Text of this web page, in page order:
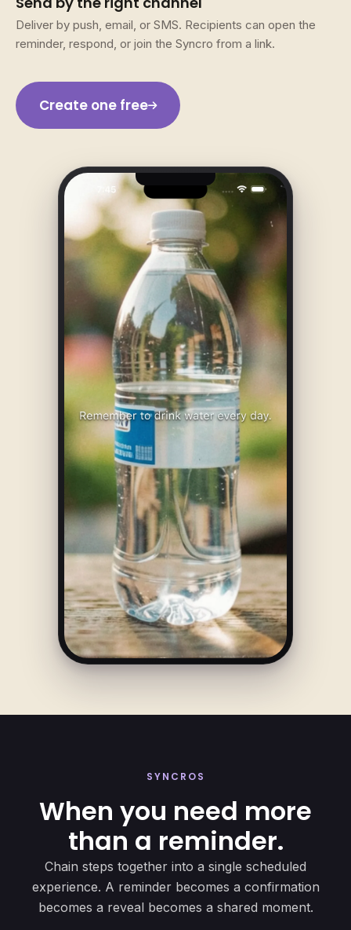
Deliver by push, email, or SMS. Recipients can open the
reminder, respond, or join the Syncro from a link.
Create one free
SYNCROS
When you need more
than a reminder.
Chain steps together into a single scheduled
experience. A reminder becomes a confirmation
becomes a reveal becomes a shared moment.